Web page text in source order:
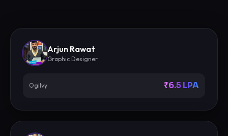
Arjun Rawat
Graphic Designer
Ogilvy ₹6.5 LPA